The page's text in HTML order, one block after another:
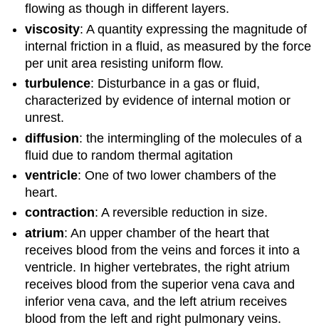
flowing as though in different layers.
viscosity: A quantity expressing the magnitude of
internal friction in a fluid, as measured by the force
per unit area resisting uniform flow.
turbulence: Disturbance in a gas or fluid,
characterized by evidence of internal motion or
unrest.
diffusion: the intermingling of the molecules of a
fluid due to random thermal agitation
ventricle: One of two lower chambers of the
heart.
contraction: A reversible reduction in size.
atrium: An upper chamber of the heart that
receives blood from the veins and forces it into a
ventricle. In higher vertebrates, the right atrium
receives blood from the superior vena cava and
inferior vena cava, and the left atrium receives
blood from the left and right pulmonary veins.